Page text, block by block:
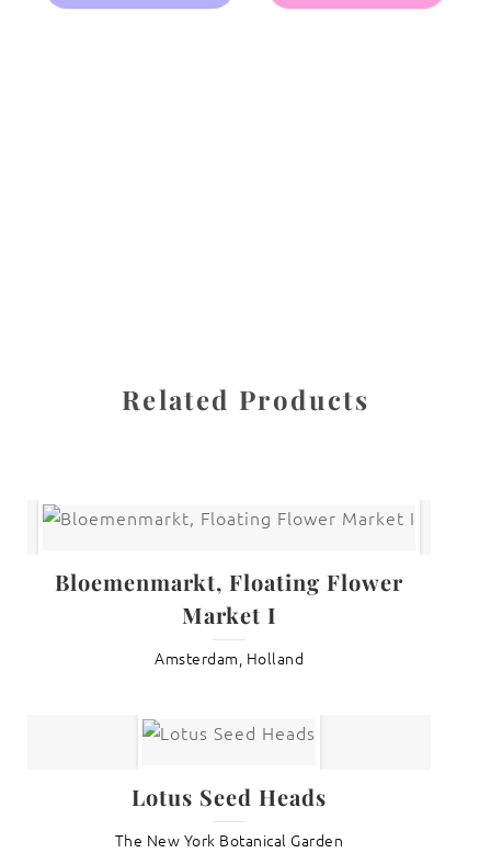
Related Products
Bloemenmarkt, Floating Flower
Market I
Amsterdam, Holland
Lotus Seed Heads
The New York Botanical Garden